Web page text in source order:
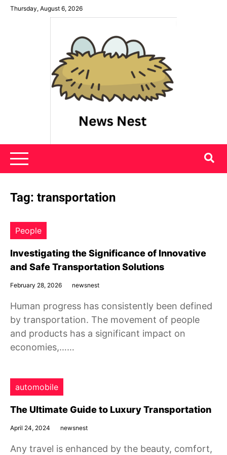
SkipThursday, August 6, 2026
News Nest
Tag: transportation
People
Investigating the Significance of Innovative
and Safe Transportation Solutions
February 28, 2026 newsnest
Human progress has consistently been defined
by transportation. The movement of people
and products has a significant impact on
economies,……
automobile
The Ultimate Guide to Luxury Transportation
April 24, 2024 newsnest
Any travel is enhanced by the beauty, comfort,